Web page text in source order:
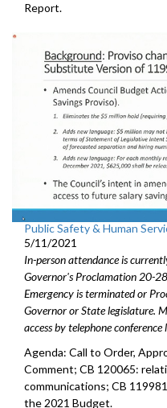
Report.
Public Safety & Human
5/11/2021
In-person attendance is
Governor's Proclamation 20-
Emergency is terminated or
Governor or State legislature.
access by telephone
Agenda: Call to Order,
Comment; CB 120065:
communications; CB
the 2021 Budget.